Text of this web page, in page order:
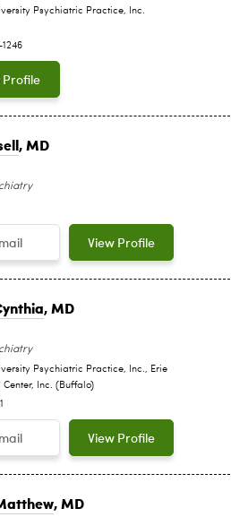
Psychiatric Practice, Inc.
Profile
, MD
View Profile
, MD
Psychiatric Practice, Inc., Erie
Inc. (Buffalo)
View Profile
, MD